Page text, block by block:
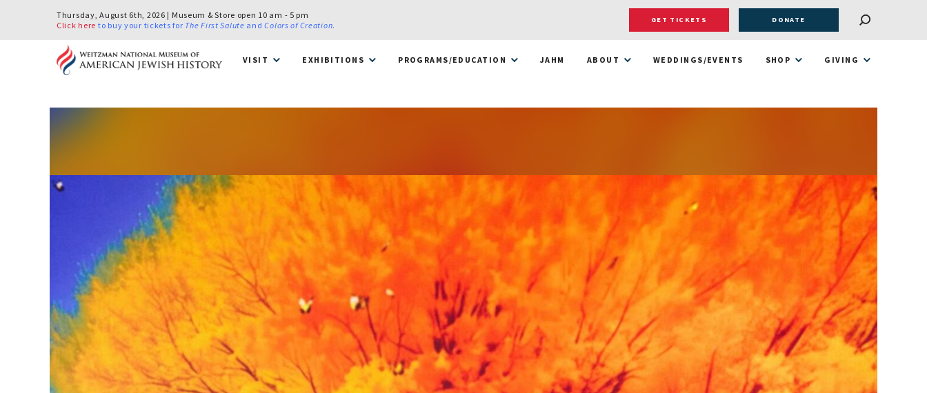
Thursday, August 6th, 2026 | Museum & Store open 10 am - 5 pm
Click here to buy your tickets for The First Salute andColors of Creation.
GET TICKETS DONATE
VISIT EXHIBITIONS PROGRAMS/EDUCATION JAHM ABOUT WEDDINGS/EVENTS SHOP GIVING